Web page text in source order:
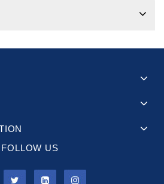
FOLLOW US